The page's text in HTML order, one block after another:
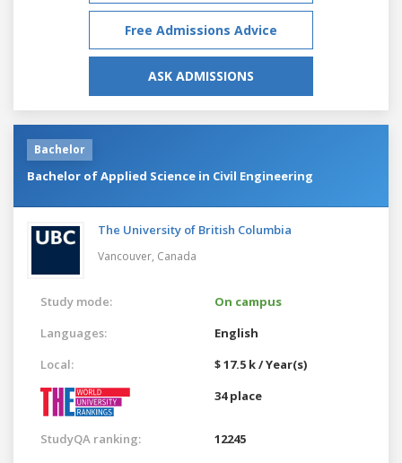
Free Admissions Advice
ASK ADMISSIONS
Bachelor
Bachelor of Applied Science in Civil Engineering
The University of British Columbia
Vancouver, Canada
Study mode:
On campus
Languages:
English
Local:
$ 17.5 k / Year(s)
34 place
StudyQA ranking: 12245